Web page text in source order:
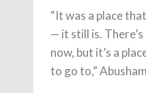
“It was a place
— it still is.
now, but it’s a
to go to,”